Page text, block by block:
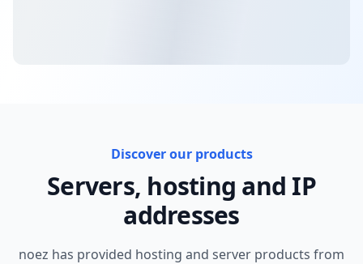
Discover our products
Servers, hosting and IP
addresses
noez has provided hosting and server products from